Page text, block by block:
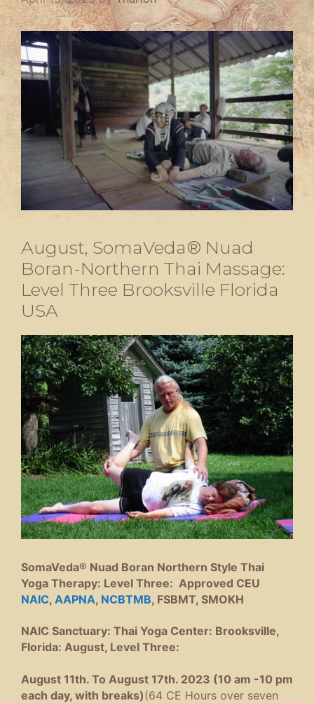
August, SomaVeda® Nuad
Boran-Northern Thai Massage:
Level Three Brooksville Florida
USA
SomaVeda® Nuad Boran Northern Style Thai
Yoga Therapy: Level Three: Approved CEU
NAIC, AAPNA, NCBTMB, FSBMT, SMOKH
NAIC Sanctuary: Thai Yoga Center: Brooksville,
Florida: August, Level Three:
August 11th. To August 17th. 2023 (10 am -10 pm
each day, with breaks)(64 CE Hours over seven